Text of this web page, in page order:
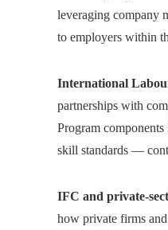
leveraging company
to employers within
International
partnerships with
Program
skill standards —
IFC and private-
how private firms